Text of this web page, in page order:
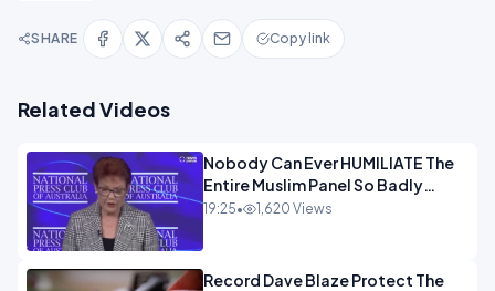
SHARE Copy link
Related Videos
Nobody Can Ever HUMILIATE The
Entire Muslim Panel So Badly
OPINION
19:25• 1,620 Views
Record Dave Blaze Protect The